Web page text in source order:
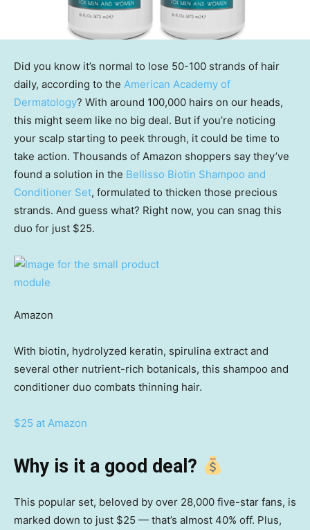
Did you know it’s normal to lose 50-100 strands of hair
daily, according to the American Academy of
Dermatology? With around 100,000 hairs on our heads,
this might seem like no big deal. But if you’re noticing
your scalp starting to peek through, it could be time to
take action. Thousands of Amazon shoppers say they’ve
found a solution in the Bellisso Biotin Shampoo and
Conditioner Set, formulated to thicken those precious
strands. And guess what? Right now, you can snag this
duo for just $25.
Amazon
With biotin, hydrolyzed keratin, spirulina extract and
several other nutrient-rich botanicals, this shampoo and
conditioner duo combats thinning hair.
$25 at Amazon
Why is it a good deal?
This popular set, beloved by over 28,000 five-star fans, is
marked down to just $25 — that’s almost 40% off. Plus,